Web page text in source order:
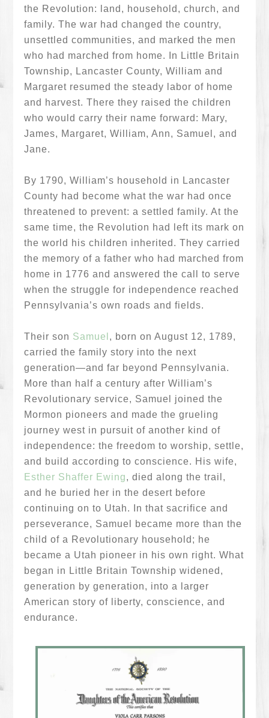
the Revolution: land, household, church, and
family. The war had changed the country,
unsettled communities, and marked the men
who had marched from home. In Little Britain
Township, Lancaster County, William and
Margaret resumed the steady labor of home
and harvest. There they raised the children
who would carry their name forward: Mary,
James, Margaret, William, Ann, Samuel, and
Jane.
By 1790, William’s household in Lancaster
County had become what the war had once
threatened to prevent: a settled family. At the
same time, the Revolution had left its mark on
the world his children inherited. They carried
the memory of a father who had marched from
home in 1776 and answered the call to serve
when the struggle for independence reached
Pennsylvania’s own roads and fields.
Their son Samuel , born on August 12, 1789,
carried the family story into the next
generation—and far beyond Pennsylvania.
More than half a century after William’s
Revolutionary service, Samuel joined the
Mormon pioneers and made the grueling
journey west in pursuit of another kind of
independence: the freedom to worship, settle,
and build according to conscience. His wife,
Esther Shaffer Ewing, died along the trail,
and he buried her in the desert before
continuing on to Utah. In that sacrifice and
perseverance, Samuel became more than the
child of a Revolutionary household; he
became a Utah pioneer in his own right. What
began in Little Britain Township widened,
generation by generation, into a larger
American story of liberty, conscience, and
endurance.